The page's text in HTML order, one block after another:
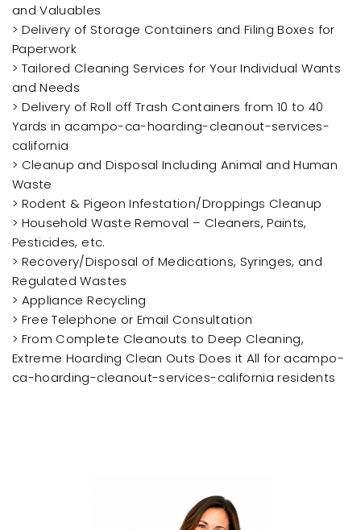
and Valuables
> Delivery of Storage Containers and Filing Boxes for
Paperwork
> Tailored Cleaning Services for Your Individual Wants
and Needs
> Delivery of Roll off Trash Containers from 10 to 40
Yards in acampo-ca-hoarding-cleanout-services-
california
> Cleanup and Disposal Including Animal and Human
Waste
> Rodent & Pigeon Infestation/Droppings Cleanup
> Household Waste Removal – Cleaners, Paints,
Pesticides, etc.
> Recovery/Disposal of Medications, Syringes, and
Regulated Wastes
> Appliance Recycling
> Free Telephone or Email Consultation
> From Complete Cleanouts to Deep Cleaning,
Extreme Hoarding Clean Outs Does it All for acampo-
ca-hoarding-cleanout-services-california residents